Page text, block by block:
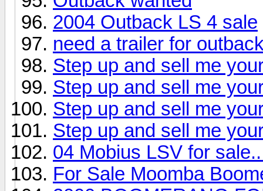
2004 Outback LS 4 sale
need a trailer for
Step up and sell me
Step up and sell me
Step up and sell me
Step up and sell me
04 Mobius LSV for
For Sale Moomba